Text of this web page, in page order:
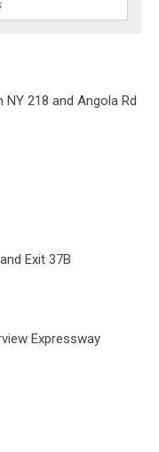
218 and Angola Rd
Exit 37B
Expressway